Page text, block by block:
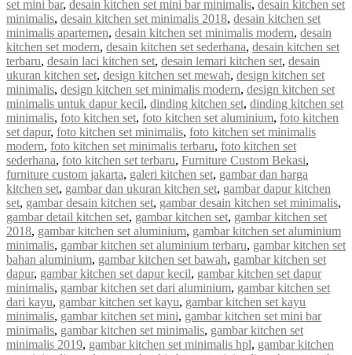
set mini bar, desain kitchen set mini bar minimalis, desain kitchen set
minimalis, desain kitchen set minimalis 2018, desain kitchen set
minimalis apartemen, desain kitchen set minimalis modern, desain
kitchen set modern, desain kitchen set sederhana, desain kitchen set
terbaru, desain laci kitchen set, desain lemari kitchen set, desain
ukuran kitchen set, design kitchen set mewah, design kitchen set
minimalis, design kitchen set minimalis modern, design kitchen set
minimalis untuk dapur kecil, dinding kitchen set, dinding kitchen set
minimalis, foto kitchen set, foto kitchen set aluminium, foto kitchen
set dapur, foto kitchen set minimalis, foto kitchen set minimalis
modern, foto kitchen set minimalis terbaru, foto kitchen set
sederhana, foto kitchen set terbaru, Furniture Custom Bekasi,
furniture custom jakarta, galeri kitchen set, gambar dan harga
kitchen set, gambar dan ukuran kitchen set, gambar dapur kitchen
set, gambar desain kitchen set, gambar desain kitchen set minimalis,
gambar detail kitchen set, gambar kitchen set, gambar kitchen set
2018, gambar kitchen set aluminium, gambar kitchen set aluminium
minimalis, gambar kitchen set aluminium terbaru, gambar kitchen set
bahan aluminium, gambar kitchen set bawah, gambar kitchen set
dapur, gambar kitchen set dapur kecil, gambar kitchen set dapur
minimalis, gambar kitchen set dari aluminium, gambar kitchen set
dari kayu, gambar kitchen set kayu, gambar kitchen set kayu
minimalis, gambar kitchen set mini, gambar kitchen set mini bar
minimalis, gambar kitchen set minimalis, gambar kitchen set
minimalis 2019, gambar kitchen set minimalis hpl, gambar kitchen